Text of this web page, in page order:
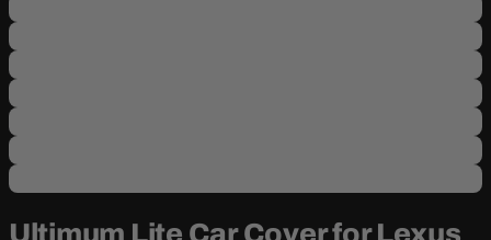
Ultimum Lite Car Cover for Lexus